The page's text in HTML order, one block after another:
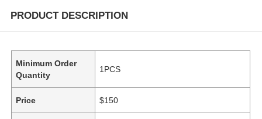
PRODUCT DESCRIPTION
Minimum Order
Quantity
1PCS
Price $150